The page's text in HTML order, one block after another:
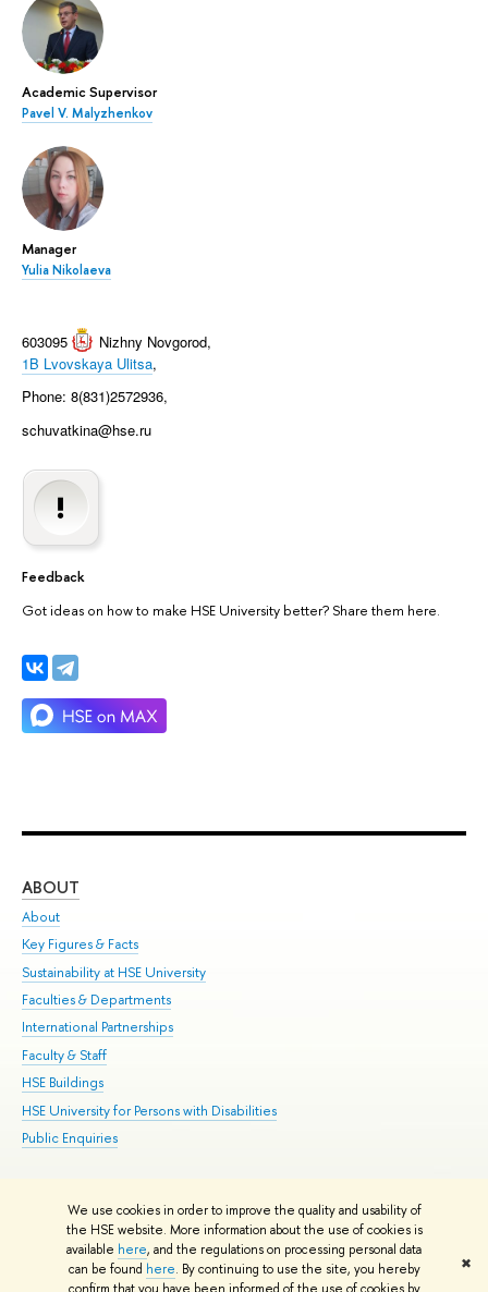
We use cookies in order to improve the quality and usability of
the HSE website. More information about the use of cookies is
available here, and the regulations on processing personal data
can be found here. By continuing to use the site, you hereby
✖
Academic Supervisor
Pavel V. Malyzhenkov
Manager
Yulia Nikolaeva
603095 Nizhny Novgorod,
1B Lvovskaya Ulitsa,
Phone: 8(831)2572936,
schuvatkina@hse.ru
Feedback
Got ideas on how to make HSE University better? Share them here.
ABOUT
About
Key Figures & Facts
Sustainability at HSE University
Faculties & Departments
International Partnerships
Faculty & Staff
HSE Buildings
HSE University for Persons with Disabilities
Public Enquiries
© HSE University 1993–2026 Contacts Copyright Privacy Policy